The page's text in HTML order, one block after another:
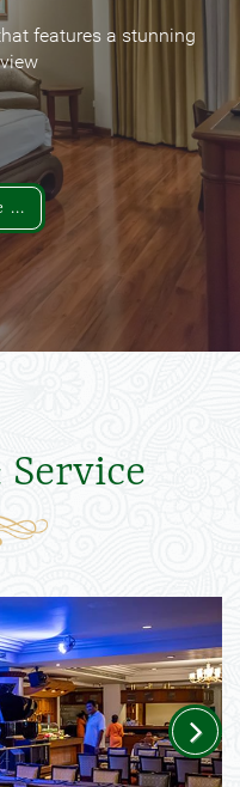
features a stunning
...
features a stunning
...
Next